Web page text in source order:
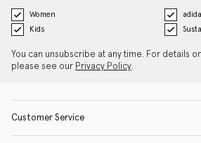
Women
Kids
You can unsubscribe at any time. For details
please see our Privacy Policy.
Customer Service